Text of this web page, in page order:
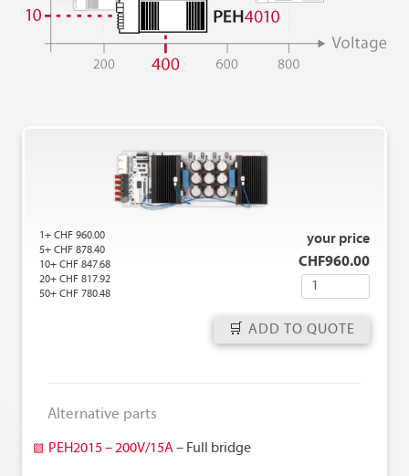
1+ CHF 960.00
5+ CHF 878.40
10+ CHF 847.68
20+ CHF 817.92
50+ CHF 780.48
your price
CHF960.00
ADD TO QUOTE
Alternative parts
PEH2015 – 200V/15A– Full bridge